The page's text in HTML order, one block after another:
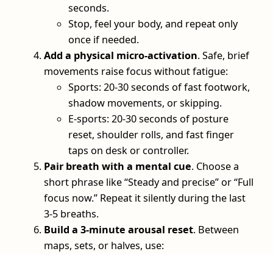
seconds.
Stop, feel your body, and repeat only
once if needed.
Add a physical micro-activation. Safe, brief
movements raise focus without fatigue:
Sports: 20-30 seconds of fast footwork,
shadow movements, or skipping.
E-sports: 20-30 seconds of posture
reset, shoulder rolls, and fast finger
taps on desk or controller.
Pair breath with a mental cue. Choose a
short phrase like “Steady and precise” or “Full
focus now.” Repeat it silently during the last
3-5 breaths.
Build a 3-minute arousal reset. Between
maps, sets, or halves, use: